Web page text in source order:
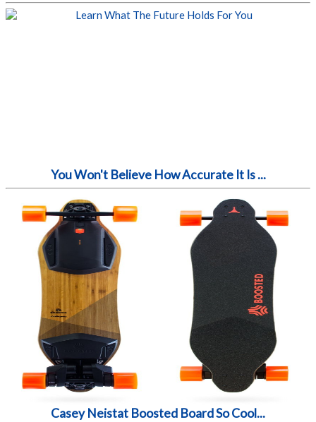
You Won't Believe How Accurate It Is ...
Casey Neistat Boosted Board So Cool...